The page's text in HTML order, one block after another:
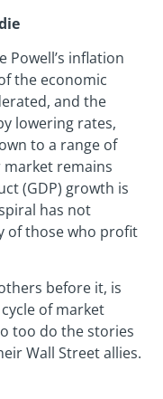
Powell’s inflation
the economic
and the
lowering rates,
to a range of
market remains
(GDP) growth is
has not
of those who profit
before it, is
of market
too do the stories
Wall Street allies.